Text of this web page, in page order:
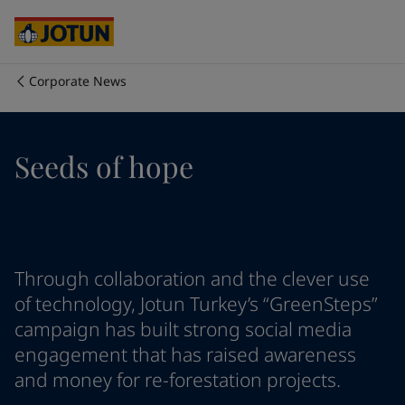
Our business areas
Our commitment
Career
Cambodia-English
China-English
Korea-Korean
Malaysia-English
Myanmar-English
Vietnam
Vietnamese
Vietnam -English
Cyprus-English
Czech Republic -English
Denmark-English
France-English
Corporate News
Seeds of hope
Through collaboration and the clever use
of technology, Jotun Turkey’s “GreenSteps”
campaign has built strong social media
engagement that has raised awareness
and money for re-forestation projects.